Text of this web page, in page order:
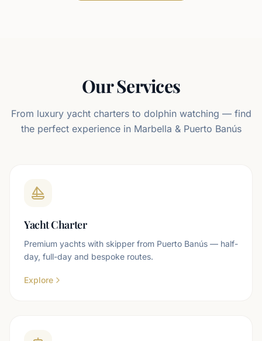
Our Services
From luxury yacht charters to dolphin watching — find
the perfect experience in Marbella & Puerto Banús
Yacht Charter
Premium yachts with skipper from Puerto Banús — half-
day, full-day and bespoke routes.
Explore